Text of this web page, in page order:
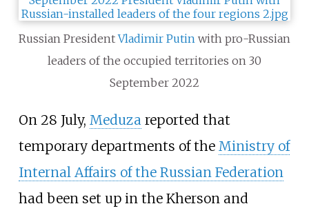
Russian PresidentVladimir Putin with pro-Russian
leaders of the occupied territories on 30
September 2022
On 28 July, Meduzareported that
temporary departments of the Ministry of
Internal Affairs of the Russian Federation
had been set up in the Kherson and